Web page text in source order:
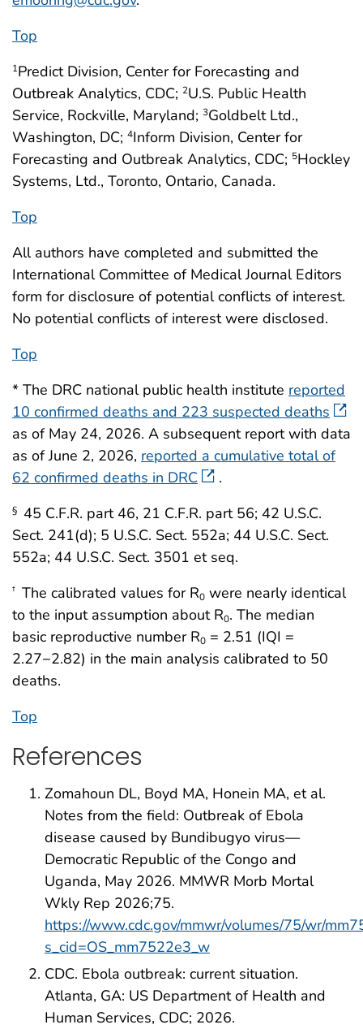
Top
1Predict Division, Center for Forecasting and
Outbreak Analytics, CDC; 2U.S. Public Health
Service, Rockville, Maryland; 3Goldbelt Ltd.,
Washington, DC; 4Inform Division, Center for
Forecasting and Outbreak Analytics, CDC; 5Hockley
Systems, Ltd., Toronto, Ontario, Canada.
Top
All authors have completed and submitted the
International Committee of Medical Journal Editors
form for disclosure of potential conflicts of interest.
No potential conflicts of interest were disclosed.
Top
* The DRC national public health institute reported
10 confirmed deaths and 223 suspected deaths
as of May 24, 2026. A subsequent report with data
as of June 2, 2026, reported a cumulative total of
62 confirmed deaths in DRC
.
§ 45 C.F.R. part 46, 21 C.F.R. part 56; 42 U.S.C.
Sect. 241(d); 5 U.S.C. Sect. 552a; 44 U.S.C. Sect.
552a; 44 U.S.C. Sect. 3501 et seq.
† The calibrated values for R0 were nearly identical
to the input assumption about R0. The median
basic reproductive number R0 = 2.51 (IQI =
2.27−2.82) in the main analysis calibrated to 50
deaths.
Top
References
Zomahoun DL, Boyd MA, Honein MA, et al.
Notes from the field: Outbreak of Ebola
disease caused by Bundibugyo virus—
Democratic Republic of the Congo and
Uganda, May 2026. MMWR Morb Mortal
Wkly Rep 2026;75.
https://www.cdc.gov/mmwr/volumes/75/wr/
s_cid=OS_mm7522e3_w
CDC. Ebola outbreak: current situation.
Atlanta, GA: US Department of Health and
Human Services, CDC; 2026.